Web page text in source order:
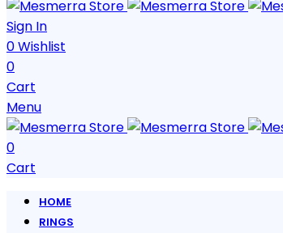
Sign In
0Wishlist
0
Cart
Menu
0
Cart
HOME
RINGS